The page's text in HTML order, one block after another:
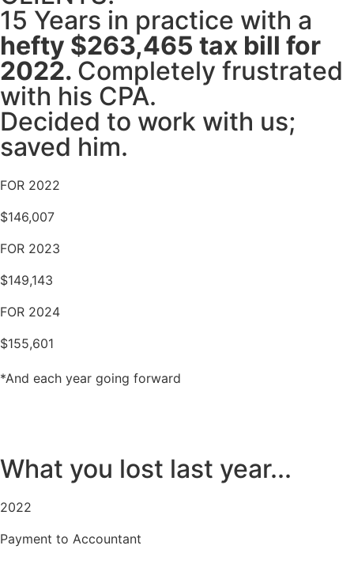
15 Years in practice with a
hefty $263,465 tax bill for
2022. Completely frustrated
with his CPA.
Decided to work with us;
saved him.
FOR 2022
$146,007
FOR 2023
$149,143
FOR 2024
$155,601
*And each year going forward
What you lost last year...
2022
Payment to Accountant